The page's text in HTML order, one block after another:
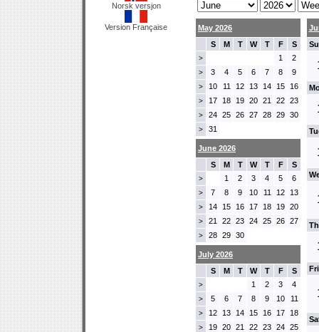
Norsk versjon
Version Française
May 2026
S
M T W T F S
> 1 2
> 3 4 5 6 7 8 9
> 10 11 12 13 14 15 16
> 17 18 19 20 21 22 23
> 24 25 26 27 28 29 30
> 31
June 2026
S
M T W T F S
> 1 2 3 4 5 6
> 7 8 9 10 11 12 13
> 14 15 16 17 18 19 20
> 21 22 23 24 25 26 27
> 28 29 30
July 2026
S
M T W T F S
> 1 2 3 4
> 5 6 7 8 9 10 11
> 12 13 14 15 16 17 18
> 19 20 21 22 23 24 25